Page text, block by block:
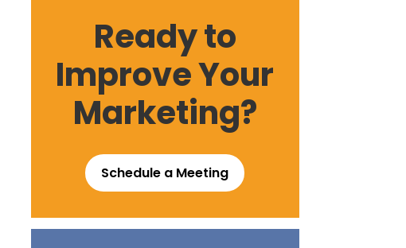
Ready to
Improve Your
Marketing?
Schedule a Meeting